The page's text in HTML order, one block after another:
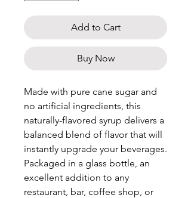
Add to Cart
Buy Now
Made with pure cane sugar and
no artificial ingredients, this
naturally-flavored syrup delivers a
balanced blend of flavor that will
instantly upgrade your beverages.
Packaged in a glass bottle, an
excellent addition to any
restaurant, bar, coffee shop, or